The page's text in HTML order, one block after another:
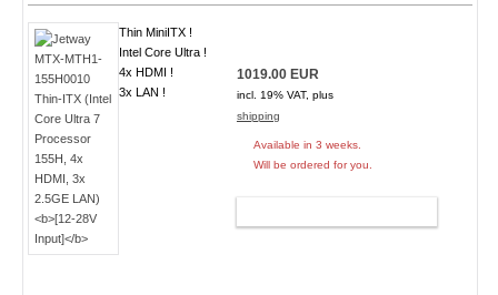
Thin MiniITX !
Intel Core Ultra !
4x HDMI !
3x LAN !
1019.00 EUR
incl. 19% VAT, plus
shipping
Available in 3 weeks.
Will be ordered for you.